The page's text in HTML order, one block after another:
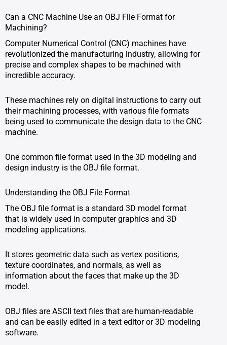
Can a CNC Machine Use an OBJ File Format for
Machining?
Computer Numerical Control (CNC) machines have
revolutionized the manufacturing industry, allowing for
precise and complex shapes to be machined with
incredible accuracy.
These machines rely on digital instructions to carry out
their machining processes, with various file formats
being used to communicate the design data to the CNC
machine.
One common file format used in the 3D modeling and
design industry is the OBJ file format.
Understanding the OBJ File Format
The OBJ file format is a standard 3D model format
that is widely used in computer graphics and 3D
modeling applications.
It stores geometric data such as vertex positions,
texture coordinates, and normals, as well as
information about the faces that make up the 3D
model.
OBJ files are ASCII text files that are human-readable
and can be easily edited in a text editor or 3D modeling
software.